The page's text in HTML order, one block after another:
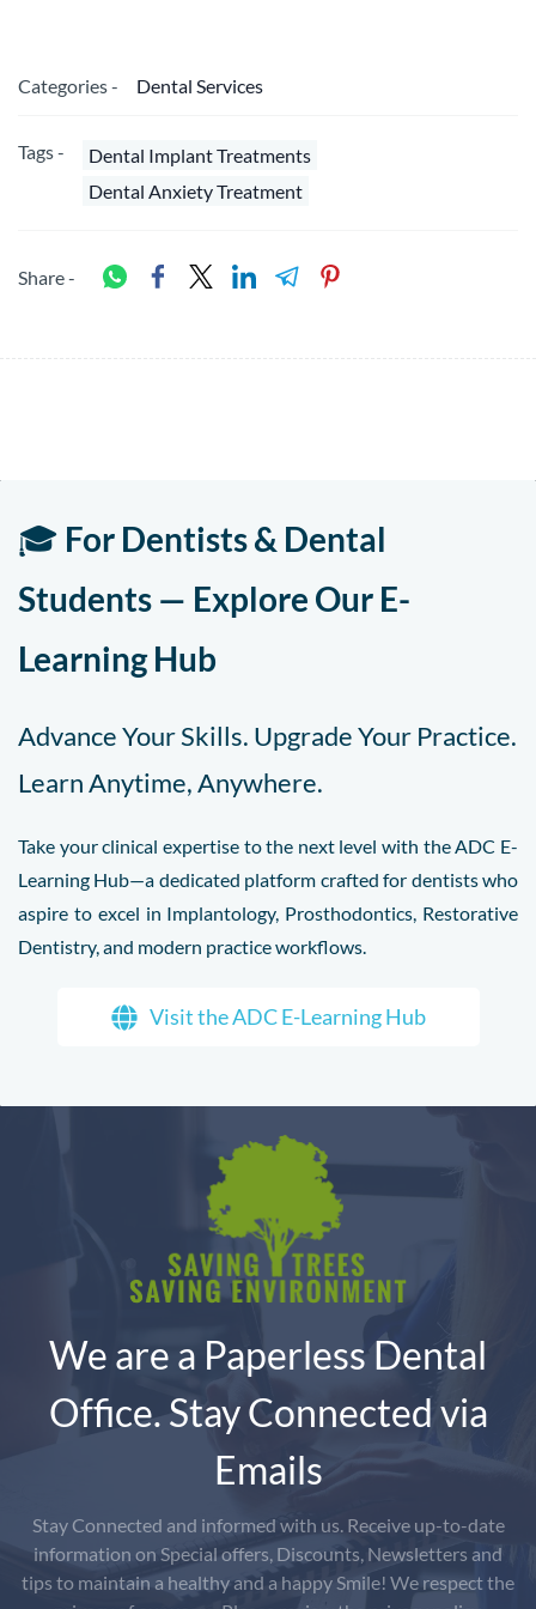
Categories - Dental Services
Tags -
Dental Implant Treatments
Dental Anxiety Treatment
Share -
🎓 For Dentists & Dental
Students — Explore Our E-
Learning Hub
Advance Your Skills. Upgrade Your Practice.
Learn Anytime, Anywhere.
Take your clinical expertise to the next level with the ADC E-
Learning Hub—a dedicated platform crafted for dentists who
aspire to excel in Implantology, Prosthodontics, Restorative
Dentistry, and modern practice workflows.
Visit the ADC E-Learning Hub
We are a Paperless Dental
Office. Stay Connected via
Emails
Stay Connected and informed with us. Receive up-to-date
information on Special offers, Discounts, Newsletters and
tips to maintain a healthy and a happy Smile! We respect the